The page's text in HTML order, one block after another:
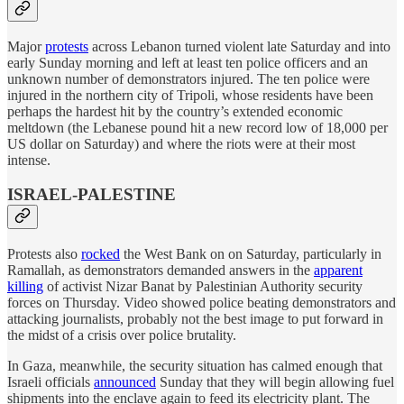
Majorprotests across Lebanon turned violent late Saturday and into
early Sunday morning and left at least ten police officers and an
unknown number of demonstrators injured. The ten police were
injured in the northern city of Tripoli, whose residents have been
perhaps the hardest hit by the country’s extended economic
meltdown (the Lebanese pound hit a new record low of 18,000 per
US dollar on Saturday) and where the riots were at their most
intense.
ISRAEL-PALESTINE
Protests also rocked the West Bank on on Saturday, particularly in
Ramallah, as demonstrators demanded answers in the apparent
killing of activist Nizar Banat by Palestinian Authority security
forces on Thursday. Video showed police beating demonstrators and
attacking journalists, probably not the best image to put forward in
the midst of a crisis over police brutality.
In Gaza, meanwhile, the security situation has calmed enough that
Israeli officials announced Sunday that they will begin allowing fuel
shipments into the enclave again to feed its electricity plant. The